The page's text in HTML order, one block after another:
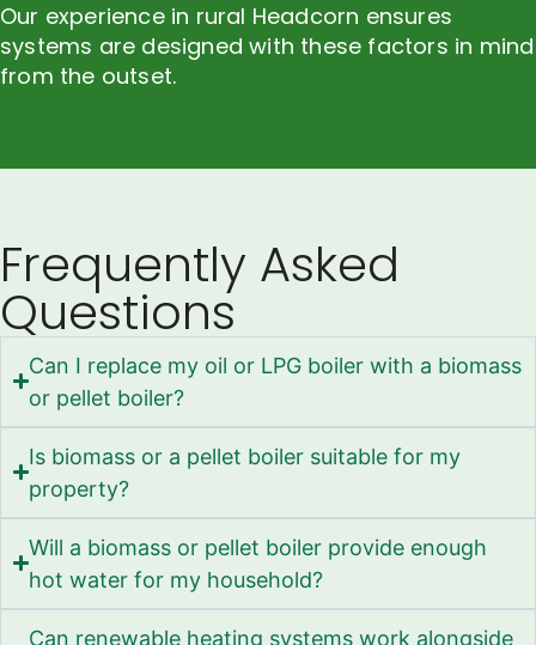
Our experience in rural Headcorn ensures
systems are designed with these factors in mind
from the outset.
Frequently Asked
Questions
Can I replace my oil or LPG boiler with a biomass
or pellet boiler?
Is biomass or a pellet boiler suitable for my
property?
Will a biomass or pellet boiler provide enough
hot water for my household?
Can renewable heating systems work alongside